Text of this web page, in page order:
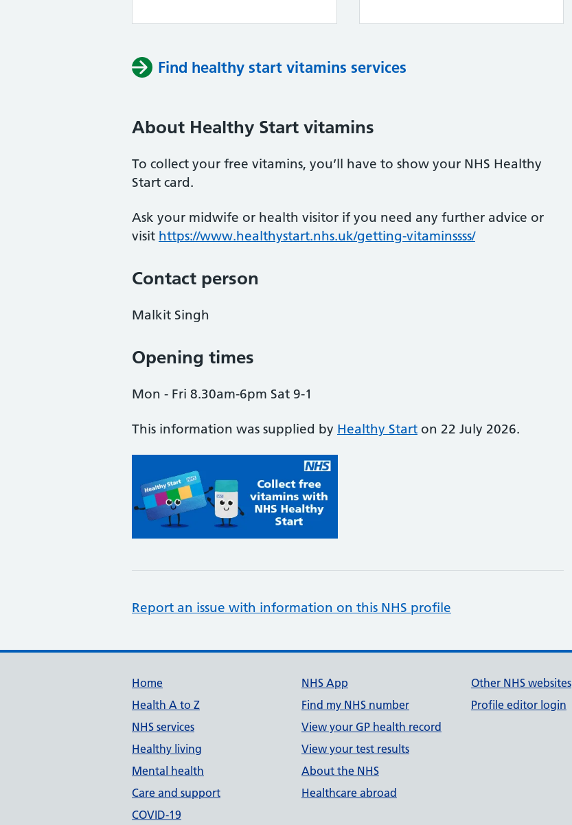
Find healthy start vitamins services
About Healthy Start vitamins
To collect your free vitamins, you’ll have to show your NHS Healthy
Start card.
Ask your midwife or health visitor if you need any further advice or
visit https://www.healthystart.nhs.uk/getting-vitaminssss/
Contact person
Malkit Singh
Opening times
Mon - Fri 8.30am-6pm Sat 9-1
This information was supplied by Healthy Start on 22 July 2026.
Report an issue with information on this NHS profile
Support links
Home
Health A to Z
NHS services
Healthy living
Mental health
Care and support
COVID-19
NHS App
Find my NHS number
View your GP health record
View your test results
About the NHS
Healthcare abroad
Other NHS websites
Profile editor login